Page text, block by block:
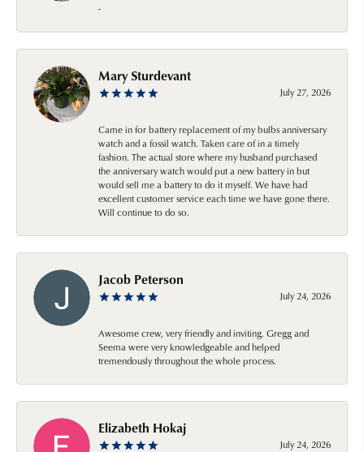
-
Mary Sturdevant
July 27, 2026
Came in for battery replacement of my bulbs anniversary
watch and a fossil watch. Taken care of in a timely
fashion. The actual store where my husband purchased
the anniversary watch would put a new battery in but
would sell me a battery to do it myself. We have had
excellent customer service each time we have gone there.
Will continue to do so.
Jacob Peterson
July 24, 2026
Awesome crew, very friendly and inviting. Gregg and
Seema were very knowledgeable and helped
tremendously throughout the whole process.
Elizabeth Hokaj
July 24, 2026